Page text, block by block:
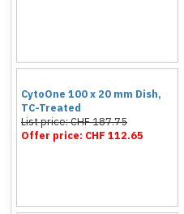
CytoOne 100 x 20 mm Dish,
TC-Treated
List price: CHF 187.75
Offer price: CHF 112.65